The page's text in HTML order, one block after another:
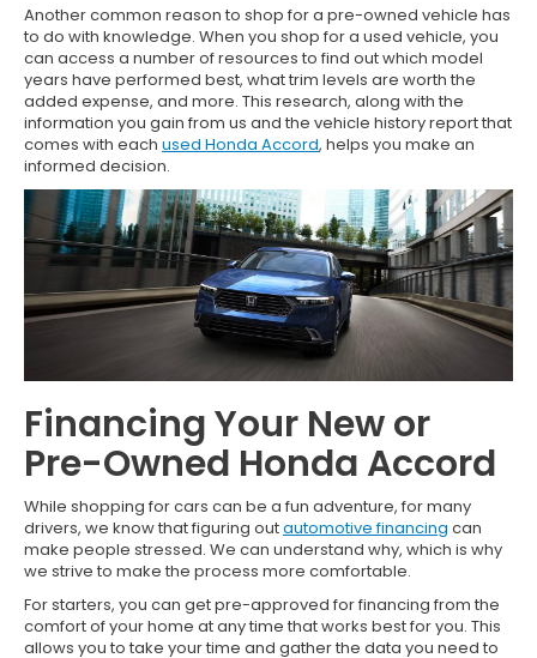
Another common reason to shop for a pre-owned vehicle has
to do with knowledge. When you shop for a used vehicle, you
can access a number of resources to find out which model
years have performed best, what trim levels are worth the
added expense, and more. This research, along with the
information you gain from us and the vehicle history report that
comes with each used Honda Accord, helps you make an
informed decision.
Financing Your New or
Pre-Owned Honda Accord
While shopping for cars can be a fun adventure, for many
drivers, we know that figuring outautomotive financing can
make people stressed. We can understand why, which is why
we strive to make the process more comfortable.
For starters, you can get pre-approved for financing from the
comfort of your home at any time that works best for you. This
allows you to take your time and gather the data you need to